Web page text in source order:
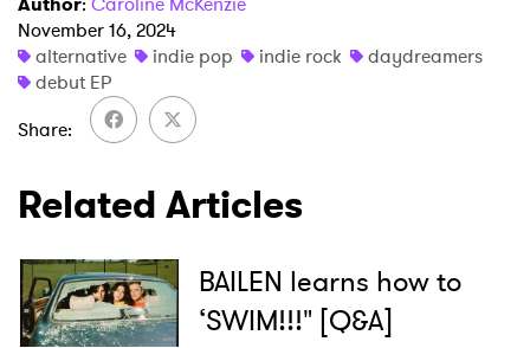
November 16, 2024
alternative
indie pop indie rock
daydreamers
debut EP
Share
Related Articles
BAILEN learns how to
‘SWIM!!!" [Q&A]
SUBMIT >